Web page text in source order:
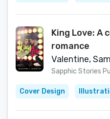
King Love: A
romance
Valentine,
Sapphic Stories
Cover Design